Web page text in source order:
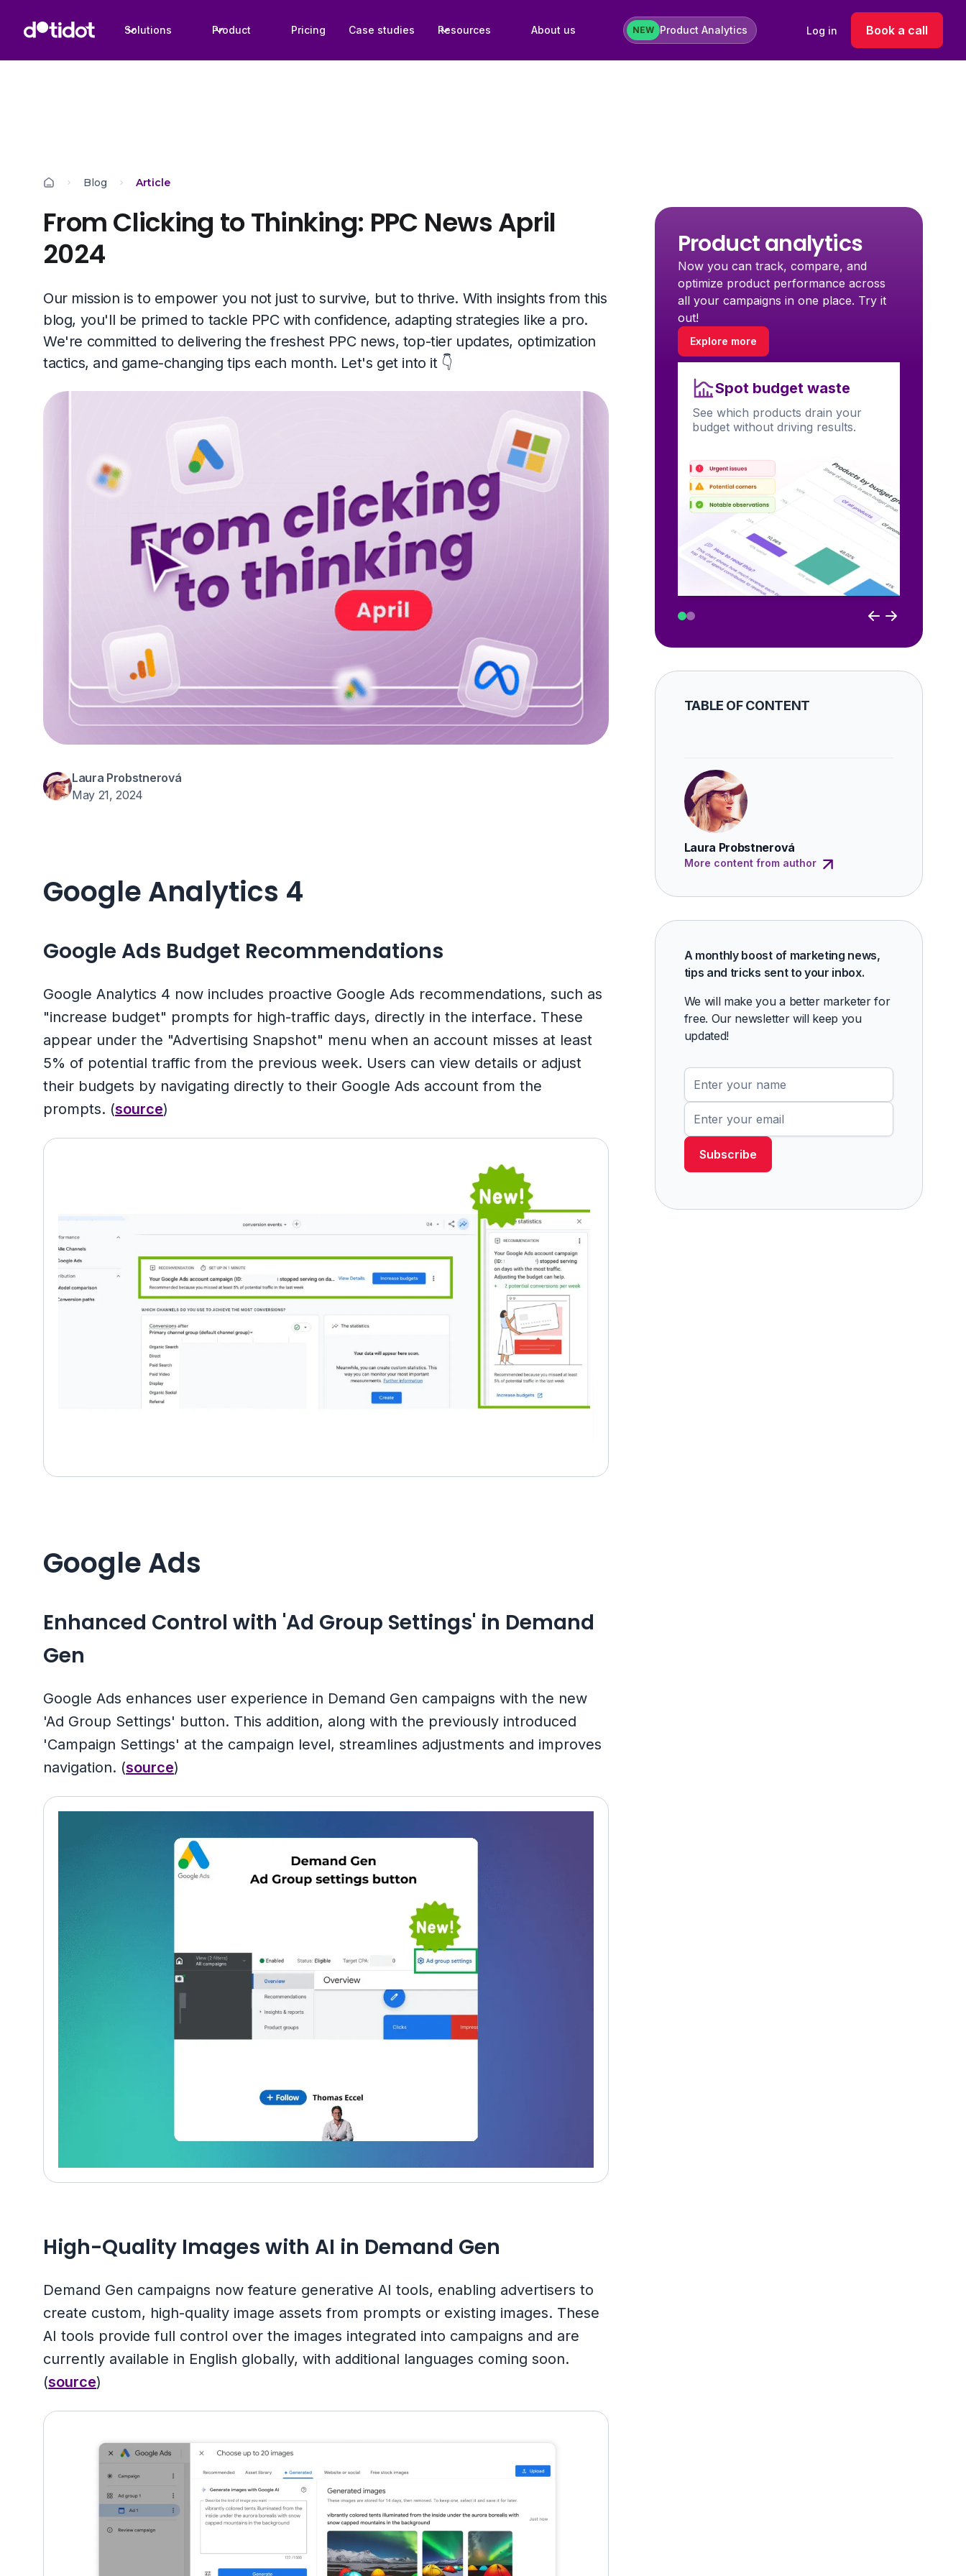
Solutions Product Pricing Case studies Resources About us NEW Product Analytics Log in Book a call
Blog Article
From Clicking to Thinking: PPC News April
2024
Our mission is to empower you not just to survive, but to thrive. With insights from this
blog, you'll be primed to tackle PPC with confidence, adapting strategies like a pro.
We're committed to delivering the freshest PPC news, top-tier updates, optimization
tactics, and game-changing tips each month. Let's get into it 👇
Laura Probstnerová
May 21, 2024
Google Analytics 4
Google Ads Budget Recommendations
Google Analytics 4 now includes proactive Google Ads recommendations, such as
"increase budget" prompts for high-traffic days, directly in the interface. These
appear under the "Advertising Snapshot" menu when an account misses at least
5% of potential traffic from the previous week. Users can view details or adjust
their budgets by navigating directly to their Google Ads account from the
prompts. (source)
Google Ads
Enhanced Control with 'Ad Group Settings' in Demand
Gen
Google Ads enhances user experience in Demand Gen campaigns with the new
'Ad Group Settings' button. This addition, along with the previously introduced
'Campaign Settings' at the campaign level, streamlines adjustments and improves
navigation. (source)
High-Quality Images with AI in Demand Gen
Demand Gen campaigns now feature generative AI tools, enabling advertisers to
create custom, high-quality image assets from prompts or existing images. These
AI tools provide full control over the images integrated into campaigns and are
currently available in English globally, with additional languages coming soon.
(source)
Product analytics
Now you can track, compare, and
optimize product performance across
all your campaigns in one place. Try it
out!
Explore more
Spot budget waste
See which products drain your
budget without driving results.
TABLE OF CONTENT
Laura Probstnerová
More content from author
A monthly boost of marketing news,
tips and tricks sent to your inbox.
We will make you a better marketer for
free. Our newsletter will keep you
updated!